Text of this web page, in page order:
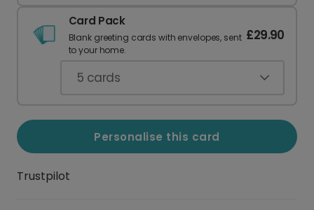
Card Pack
Blank greeting cards with envelopes, sent
to your home.
£29.90
5 cards
Personalise this card
Trustpilot